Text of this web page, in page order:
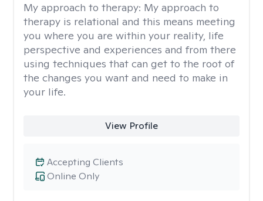
My approach to therapy: My approach to
therapy is relational and this means meeting
you where you are within your reality, life
perspective and experiences and from there
using techniques that can get to the root of
the changes you want and need to make in
your life.
View Profile
Online Only
Accepting Clients